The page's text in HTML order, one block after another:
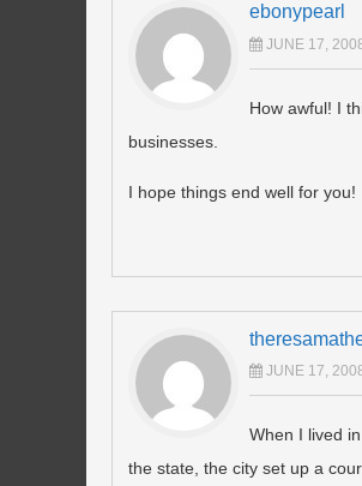
ebonypearl
JUNE 17,
How awful! I
businesses.
I hope things end well for you!
JUNE 17,
When I lived
the state, the city set up a